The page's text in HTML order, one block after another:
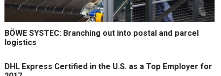
BÖWE SYSTEC: Branching out into postal and parcel
logistics
DHL Express Certified in the U.S. as a Top Employer for